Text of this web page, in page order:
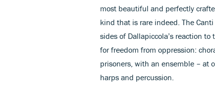
most beautiful and perfectly
kind that is rare indeed. The
sides of Dallapiccola’s reaction
for freedom from oppression:
prisoners, with an ensemble – at
harps and percussion.